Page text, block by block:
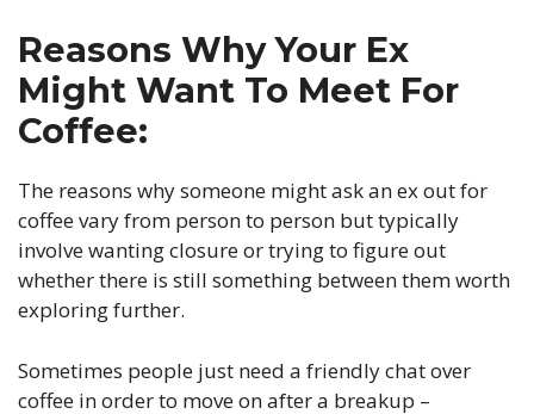
Reasons Why Your Ex
Might Want To Meet For
Coffee:
The reasons why someone might ask an ex out for
coffee vary from person to person but typically
involve wanting closure or trying to figure out
whether there is still something between them worth
exploring further.
Sometimes people just need a friendly chat over
coffee in order to move on after a breakup –